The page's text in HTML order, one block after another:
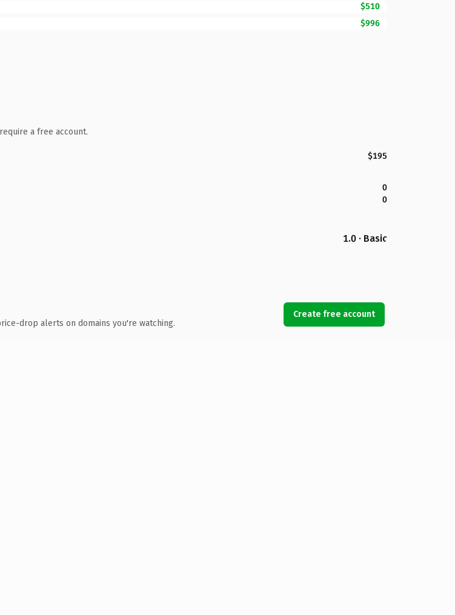
$510
$996
a free account.
$195
0
0
1.0 · Basic
drop alerts on domains you're watching.
Create free account